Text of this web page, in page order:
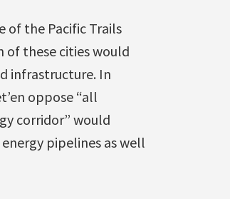
of the Pacific Trails
of these cities would
infrastructure. In
oppose “all
corridor” would
pipelines as well